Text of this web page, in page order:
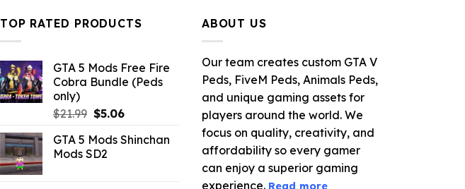
TOP RATED PRODUCTS
GTA 5 Mods Free Fire
Cobra Bundle (Peds
only)
$21.99 Original
was:
$21.99.
$5.06Current
is:
GTA 5 Mods Shinchan
Mods SD2
ABOUT US
Our team creates custom GTA V
Peds, FiveM Peds, Animals Peds,
and unique gaming assets for
players around the world. We
focus on quality, creativity, and
affordability so every gamer
can enjoy a superior gaming
experience. Read more